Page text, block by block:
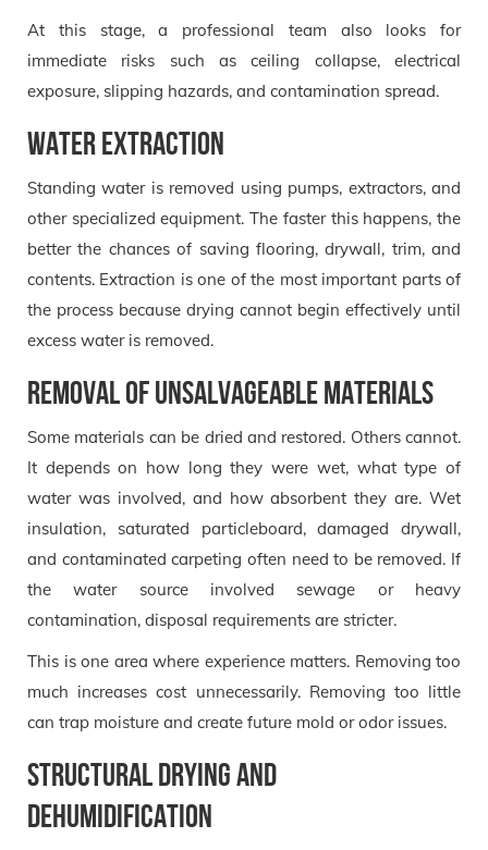
At this stage, a professional team also looks for
immediate risks such as ceiling collapse, electrical
exposure, slipping hazards, and contamination spread.
Water extraction
Standing water is removed using pumps, extractors, and
other specialized equipment. The faster this happens, the
better the chances of saving flooring, drywall, trim, and
contents. Extraction is one of the most important parts of
the process because drying cannot begin effectively until
excess water is removed.
Removal of unsalvageable materials
Some materials can be dried and restored. Others cannot.
It depends on how long they were wet, what type of
water was involved, and how absorbent they are. Wet
insulation, saturated particleboard, damaged drywall,
and contaminated carpeting often need to be removed. If
the water source involved sewage or heavy
contamination, disposal requirements are stricter.
This is one area where experience matters. Removing too
much increases cost unnecessarily. Removing too little
can trap moisture and create future mold or odor issues.
Structural drying and
dehumidification